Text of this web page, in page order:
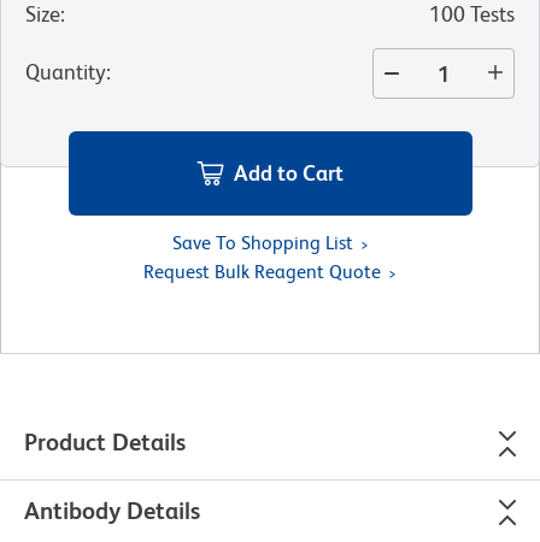
Size: 100 Tests
Quantity:
Add to Cart
Save To Shopping List
Request Bulk Reagent Quote
Product Details
Antibody Details